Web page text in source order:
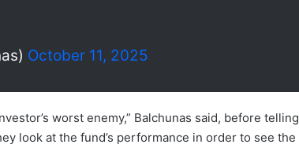
October 11, 2025
worst enemy,” Balchunas said, before telling
look at the fund’s performance in order to see the